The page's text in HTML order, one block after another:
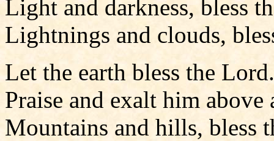
Light and darkness, bless
Lightnings and clouds,
Let the earth bless the
Praise and exalt him above
Mountains and hills, bless